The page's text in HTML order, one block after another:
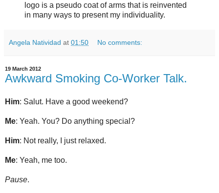
logo is a pseudo coat of arms that is reinvented
in many ways to present my individuality.
Angela Natividad at 01:50 No comments:
19 March 2012
Awkward Smoking Co-Worker Talk.
Him: Salut. Have a good weekend?
Me: Yeah. You? Do anything special?
Him: Not really, I just relaxed.
Me: Yeah, me too.
Pause.